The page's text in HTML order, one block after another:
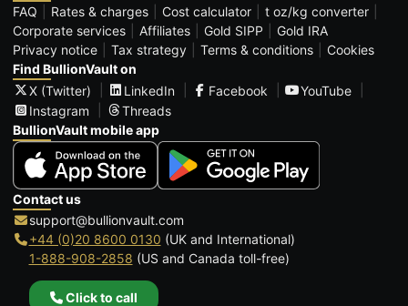
FAQ
Rates & charges Cost calculator
t oz/kg converter
Corporate services
Affiliates Gold SIPP
Gold IRA
Privacy notice
Tax strategy Terms & conditions
Cookies
Find BullionVault on
X (Twitter)
LinkedIn Facebook
YouTube
Instagram
Threads
BullionVault mobile app
Contact us
support@bullionvault.com
+44 (0)20 8600 0130 (UK and International)
1-888-908-2858 (US and Canada toll-free)
Click to call